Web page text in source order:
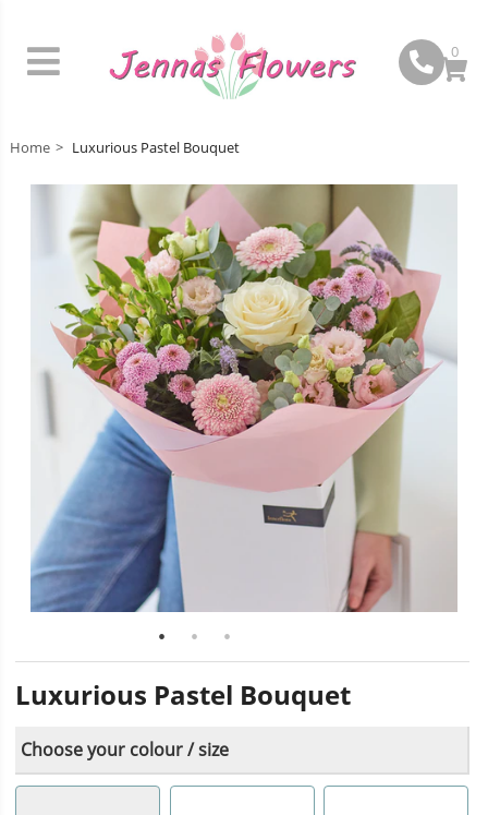
0
Home Luxurious Pastel Bouquet
Luxurious Pastel Bouquet
Choose your colour / size